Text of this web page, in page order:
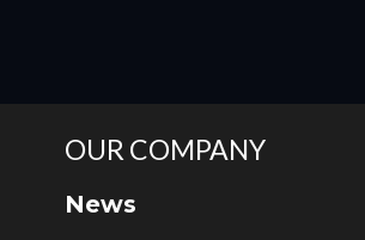
OUR COMPANY
News